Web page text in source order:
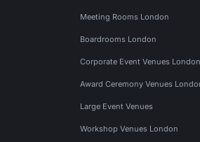
Meeting Rooms London
Boardrooms London
Corporate Event Venues London
Award Ceremony Venues
Large Event Venues
Workshop Venues London